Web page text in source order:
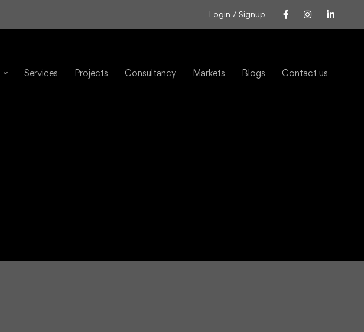
Login / Signup
Services Projects Consultancy Markets Blogs Contact us